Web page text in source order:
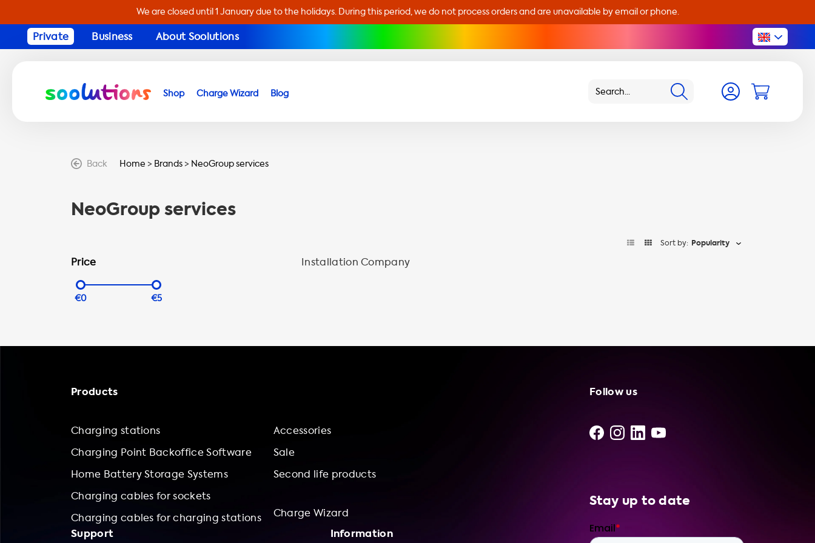
We are closed until 1 January due to the holidays. During this period, we do not process orders and are unavailable by email or phone.
Private Business About Soolutions
Shop Charge Wizard Blog
Back Home > Brands> NeoGroup services
NeoGroup services
Sort by: Popularity
Price
€0 €5
Installation Company
Products
Charging stations
Charging Point Backoffice Software
Home Battery Storage Systems
Charging cables for sockets
Charging cables for charging stations
Accessories
Sale
Second life products
Charge Wizard
Support Information
Follow us
Stay up to date